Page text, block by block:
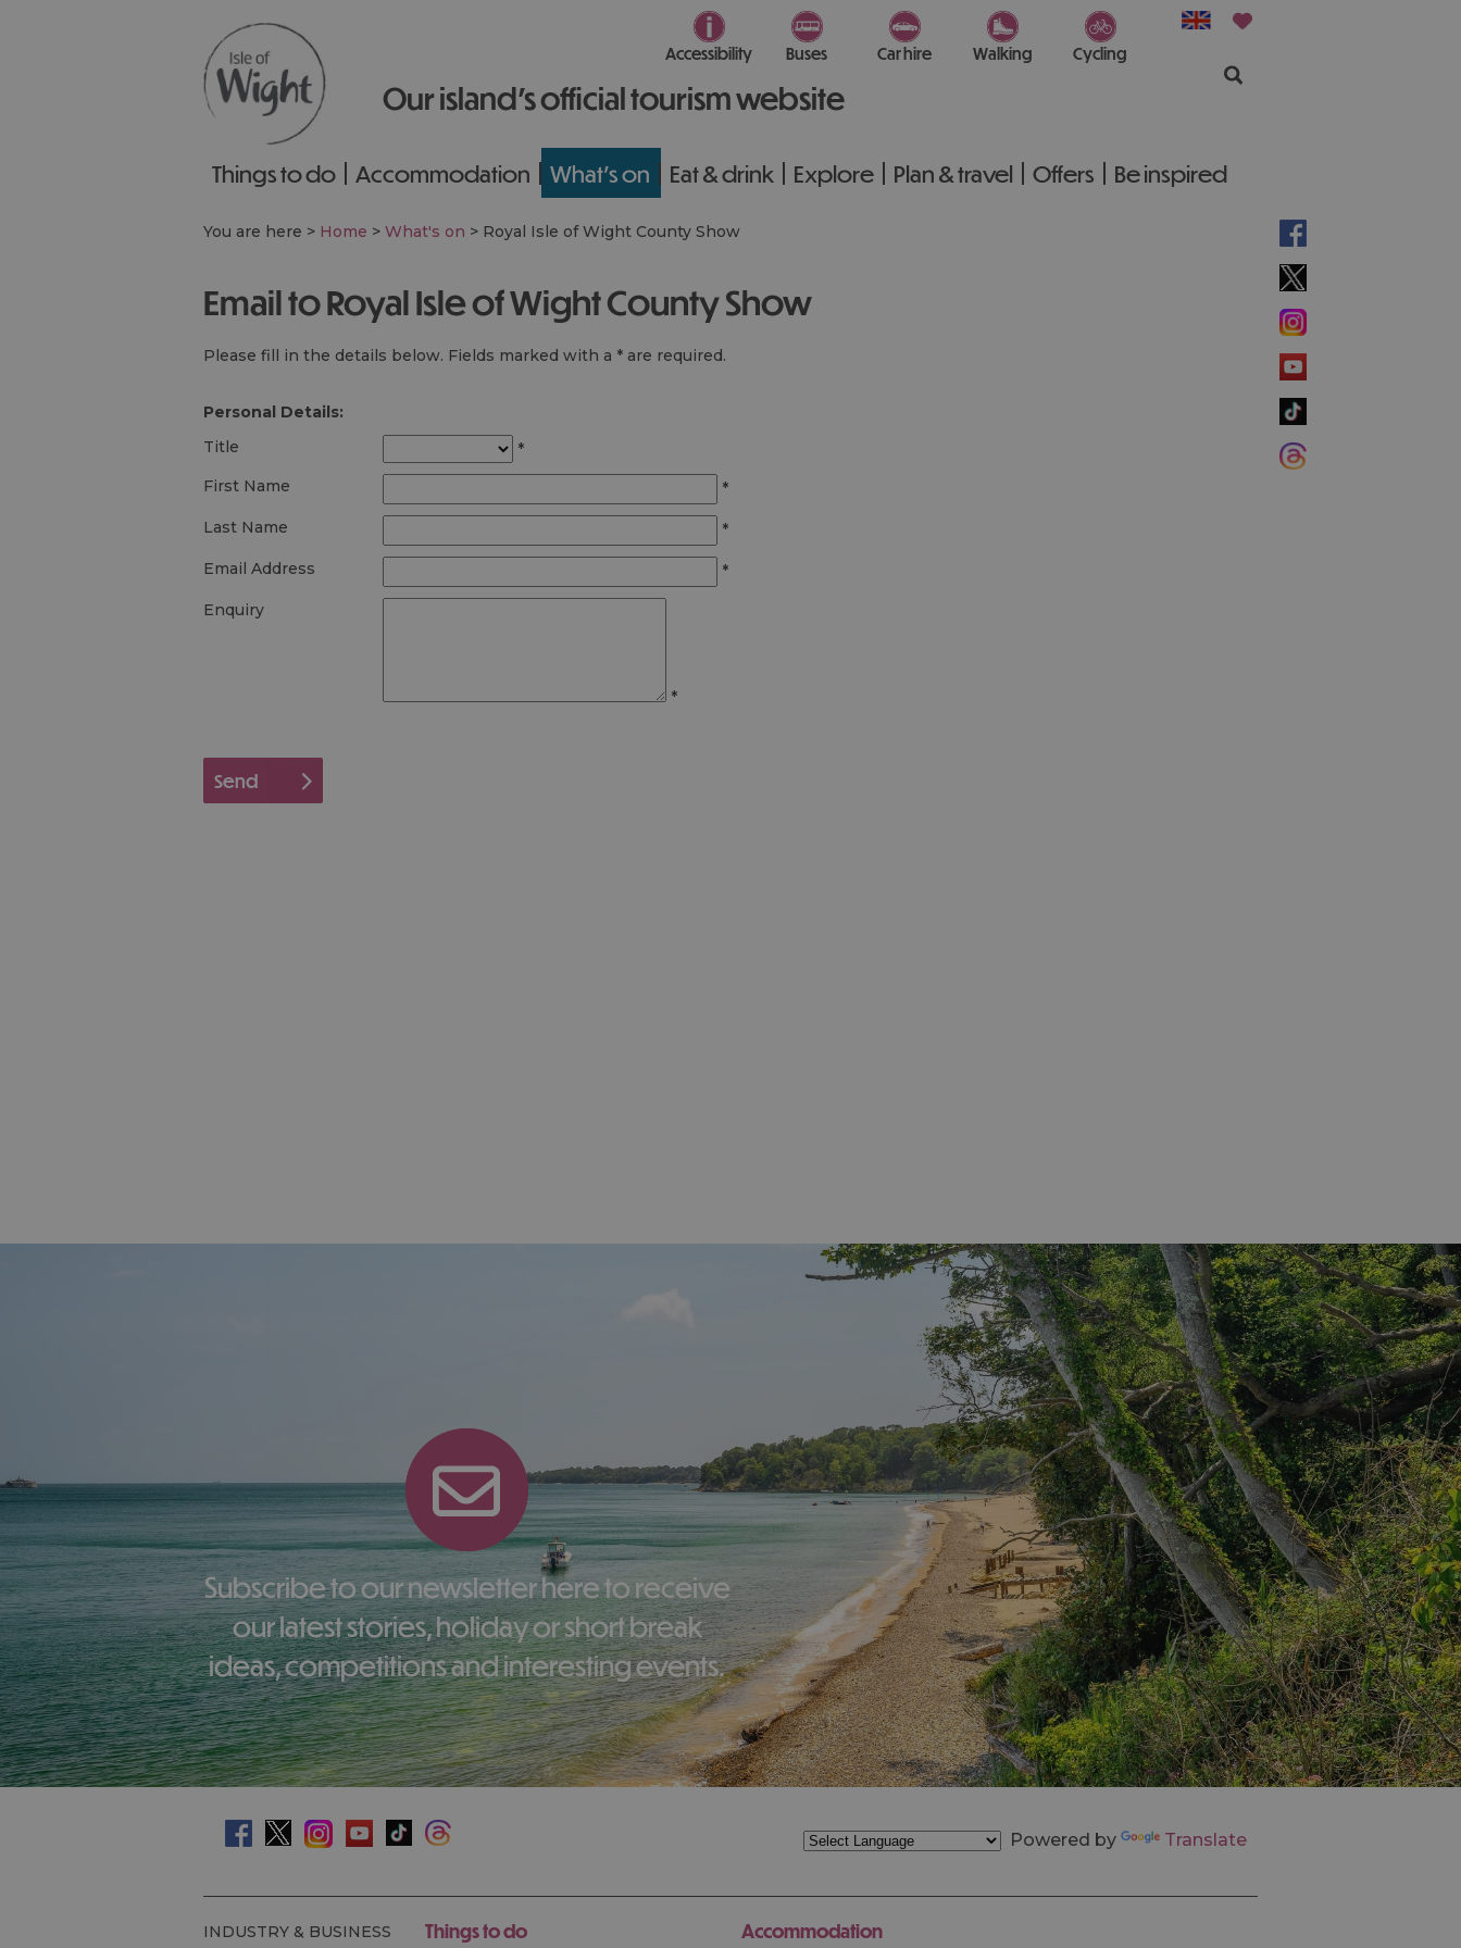
Our island’s official tourism website
Accessibility Buses Car hire Walking Cycling
Things to do Accommodation What's on Eat & drink Explore Plan & travel Offers Be inspired
You are here > Home > What's on > Royal Isle of Wight County Show
Email to Royal Isle of Wight County Show
Please fill in the details below. Fields marked with a * are required.
Personal Details:
Title
*
First Name
*
Last Name
*
Email Address
*
Enquiry
*
Subscribe to our newsletter here to receive
our latest stories, holiday or short break
ideas, competitions and interesting events.
Powered by Translate
INDUSTRY & BUSINESS
Things to do Accommodation